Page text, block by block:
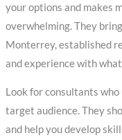
your options and makes
overwhelming. They
Monterrey, established
and experience with
Look for consultants who
target audience. They
and help you develop